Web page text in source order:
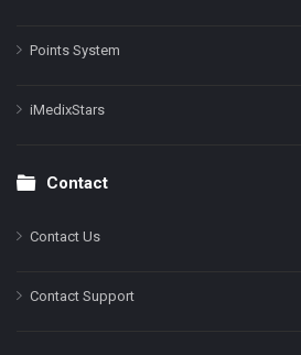
Points System
iMedixStars
Contact
Contact Us
Contact Support